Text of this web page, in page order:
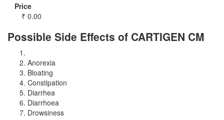
Price
₹ 0.00
Possible Side Effects of CARTIGEN CM
Anorexia
Bloating
Constipation
Diarrhea
Diarrhoea
Drowsiness